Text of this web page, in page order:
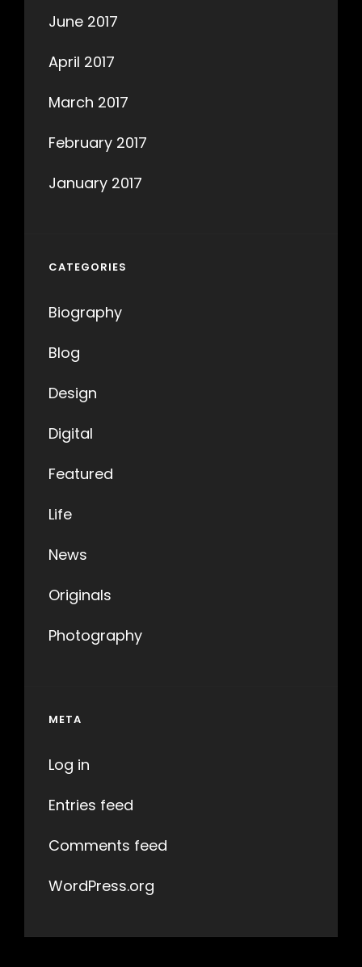
June 2017
April 2017
March 2017
February 2017
January 2017
CATEGORIES
Biography
Blog
Design
Digital
Featured
Life
News
Originals
Photography
META
Log in
Entries feed
Comments feed
WordPress.org